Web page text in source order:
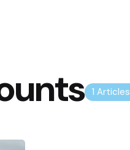
1 Articles